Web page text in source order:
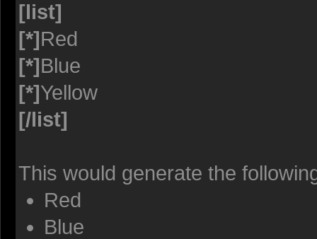
[list]
[*]Red
[*]Blue
[*]Yellow
[/list]
This would generate the
Red
Blue